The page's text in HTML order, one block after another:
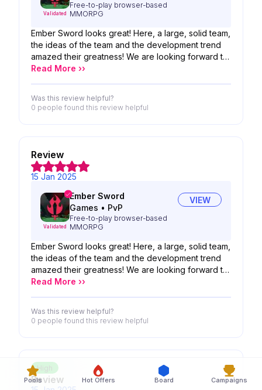
Validated
Free-to-play browser-based
MMORPG
Ember Sword looks great! Here, a large, solid team,
the ideas of the team and the development trend
amazed their greatness! We are looking forward to
the possibility of your product!
Read More ››
Was this review helpful?
0 people found this review helpful
Review
15 Jan 2025
Validated
Ember Sword
Games • PvP
Free-to-play browser-based
MMORPG
VIEW
Ember Sword looks great! Here, a large, solid team,
the ideas of the team and the development trend
amazed their greatness! We are looking forward to
the possibility of your product!
Read More ››
Was this review helpful?
0 people found this review helpful
Review
High
Pools Hot Offers Board Campaigns